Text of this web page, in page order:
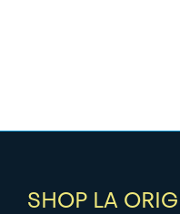
SHOP LA